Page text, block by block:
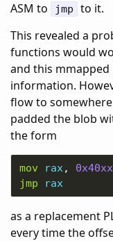
ASM to
jmp
to it.
This revealed a
functions would
and this mmapped
information.
flow to
padded the blob
the form
mov rax,
jmp
rax
as a replacement
every time the